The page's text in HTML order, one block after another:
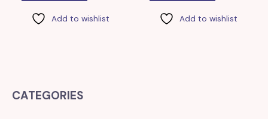
Add to wishlist Add to wishlist
CATEGORIES